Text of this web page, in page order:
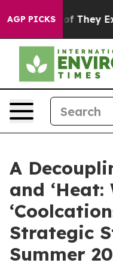
AGP PICKS
no Proof They Exist
A
and ‘Heat:
Strategic
Summer